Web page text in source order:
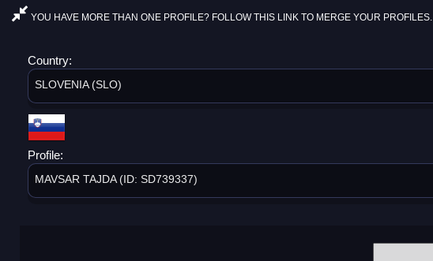
YOU HAVE MORE THAN ONE PROFILE? FOLLOW THIS LINK TO MERGE YOUR PROFILES.
Country:
SLOVENIA (SLO)
Profile:
MAVSAR TAJDA (ID: SD739337)